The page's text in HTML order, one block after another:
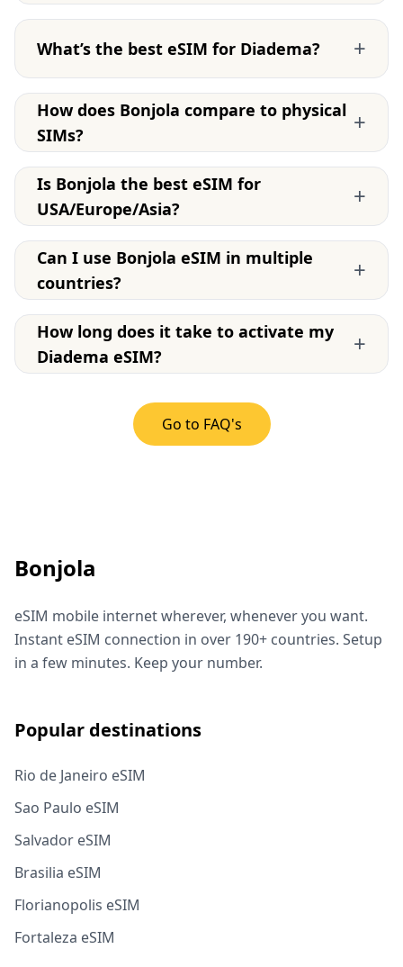
What’s the best eSIM for Diadema? +
How does Bonjola compare to physical
SIMs?
+
Is Bonjola the best eSIM for
USA/Europe/Asia?
+
Can I use Bonjola eSIM in multiple
countries?
+
How long does it take to activate my
Diadema eSIM?
+
Go to FAQ's
Bonjola
eSIM mobile internet wherever, whenever you want.
Instant eSIM connection in over 190+ countries. Setup
in a few minutes. Keep your number.
Popular destinations
Rio de Janeiro eSIM
Sao Paulo eSIM
Salvador eSIM
Brasilia eSIM
Florianopolis eSIM
Fortaleza eSIM